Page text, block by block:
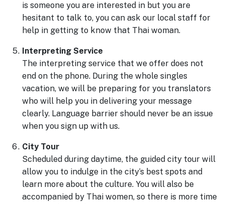
is someone you are interested in but you are
hesitant to talk to, you can ask our local staff for
help in getting to know that Thai woman.
Interpreting Service
The interpreting service that we offer does not
end on the phone. During the whole singles
vacation, we will be preparing for you translators
who will help you in delivering your message
clearly. Language barrier should never be an issue
when you sign up with us.
City Tour
Scheduled during daytime, the guided city tour will
allow you to indulge in the city’s best spots and
learn more about the culture. You will also be
accompanied by Thai women, so there is more time